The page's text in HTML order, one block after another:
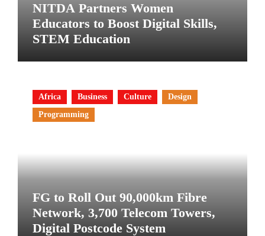
NITDA Partners Women
Educators to Boost Digital Skills,
STEM Education
Africa Business Culture
Design
Programming
FG to Roll Out 90,000km Fibre
Network, 3,700 Telecom Towers,
Digital Postcode System